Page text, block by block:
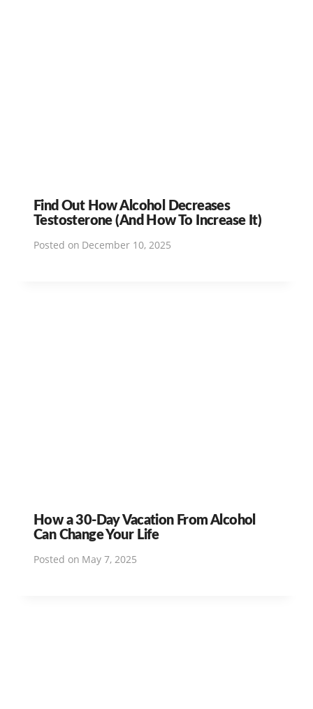
Find Out How Alcohol Decreases
Testosterone (And How To Increase It)
Posted on December 10, 2025
How a 30-Day Vacation From Alcohol
Can Change Your Life
Posted on May 7, 2025